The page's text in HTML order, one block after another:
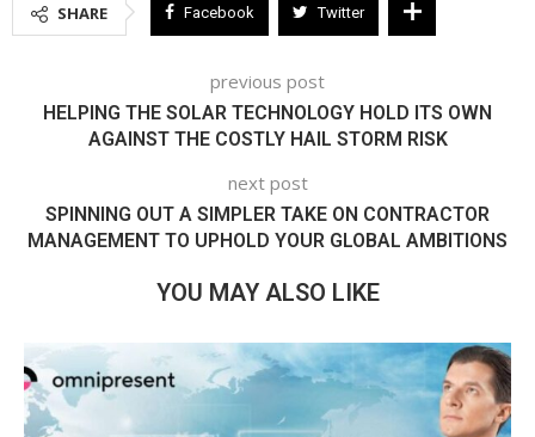
SHARE Facebook Twitter
previous post
HELPING THE SOLAR TECHNOLOGY HOLD ITS OWN
AGAINST THE COSTLY HAIL STORM RISK
next post
SPINNING OUT A SIMPLER TAKE ON CONTRACTOR
MANAGEMENT TO UPHOLD YOUR GLOBAL AMBITIONS
YOU MAY ALSO LIKE